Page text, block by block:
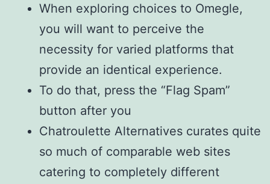
When exploring choices to Omegle,
you will want to perceive the
necessity for varied platforms that
provide an identical experience.
To do that, press the “Flag Spam”
button after you
Chatroulette Alternatives curates quite
so much of comparable web sites
catering to completely different